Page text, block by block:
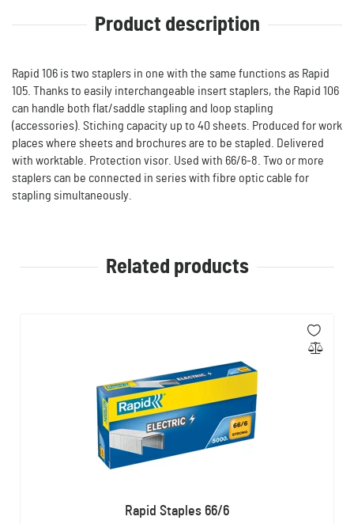
Product description
Rapid 106 is two staplers in one with the same functions as Rapid
105. Thanks to easily interchangeable insert staplers, the Rapid 106
can handle both flat/saddle stapling and loop stapling
(accessories). Stiching capacity up to 40 sheets. Produced for work
places where sheets and brochures are to be stapled. Delivered
with worktable. Protection visor. Used with 66/6-8. Two or more
staplers can be connected in series with fibre optic cable for
stapling simultaneously.
Related products
Rapid Staples 66/6